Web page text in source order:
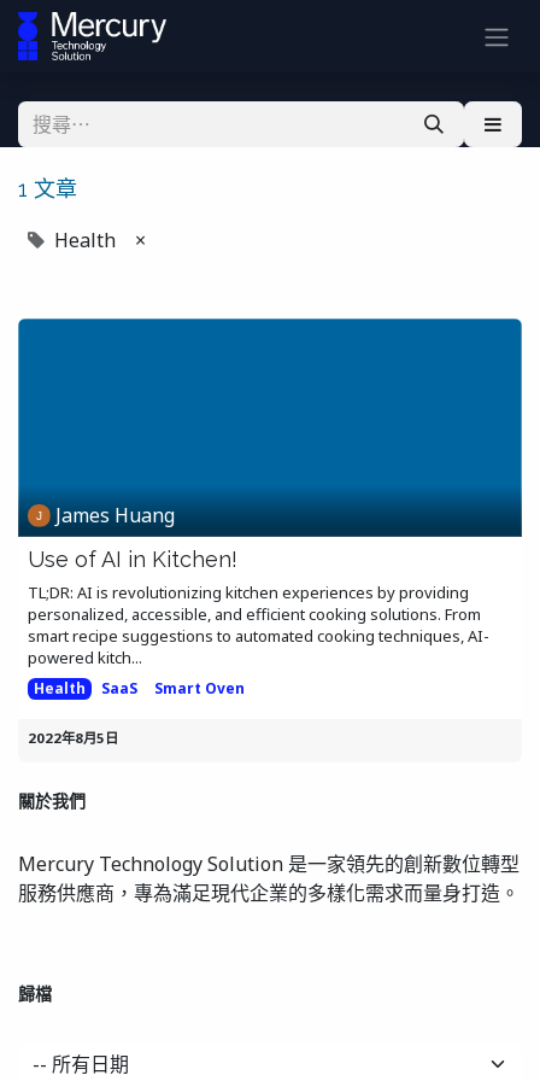
1 文章
Health ×
James Huang
Use of AI in Kitchen!
TL;DR: AI is revolutionizing kitchen experiences by providing
personalized, accessible, and efficient cooking solutions. From
smart recipe suggestions to automated cooking techniques, AI-
powered kitch...
Health SaaS Smart Oven
2022年8月5日
關於我們
Mercury Technology Solution 是一家領先的創新數位轉型
服務供應商，專為滿足現代企業的多樣化需求而量身打造。
歸檔